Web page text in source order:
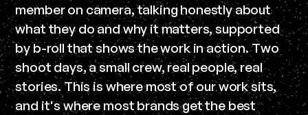
member on camera, talking honestly about
what they do and why it matters, supported
by b-roll that shows the work in action. Two
shoot days, a small crew, real people, real
stories. This is where most of our work sits,
and it's where most brands get the best